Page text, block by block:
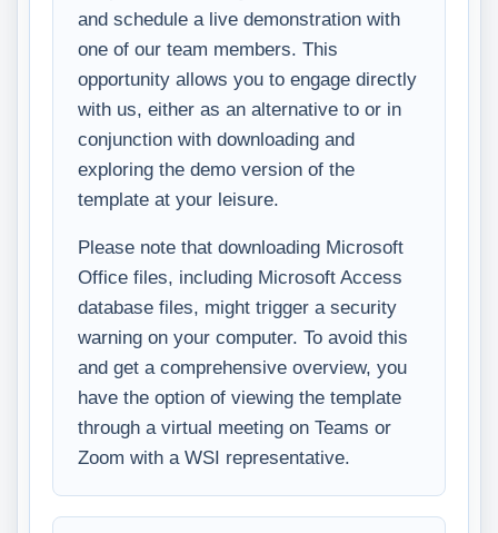
and schedule a live demonstration with
one of our team members. This
opportunity allows you to engage directly
with us, either as an alternative to or in
conjunction with downloading and
exploring the demo version of the
template at your leisure.
Please note that downloading Microsoft
Office files, including Microsoft Access
database files, might trigger a security
warning on your computer. To avoid this
and get a comprehensive overview, you
have the option of viewing the template
through a virtual meeting on Teams or
Zoom with a WSI representative.